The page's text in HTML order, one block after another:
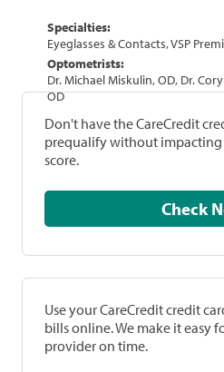
Specialties:
Eyeglasses & Contacts, VSP
Optometrists:
Dr. Michael Miskulin, OD, Dr.
OD
Don't have the CareCredit
prequalify without
score.
Use your CareCredit credit
bills online. We make it easy
provider on time.